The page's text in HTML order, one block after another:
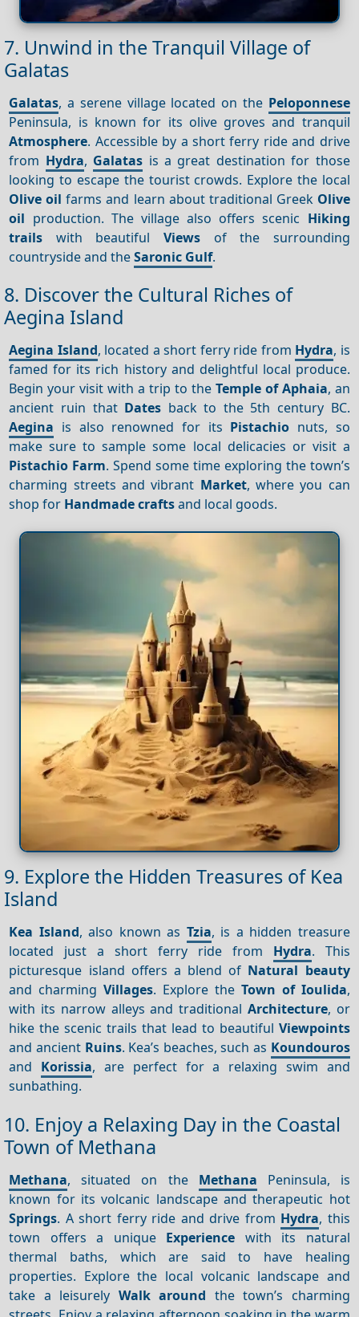
7. Unwind in the Tranquil Village of
Galatas
Galatas, a serene village located on the Peloponnese
Peninsula, is known for its olive groves and tranquil
Atmosphere. Accessible by a short ferry ride and drive
from Hydra, Galatas is a great destination for those
looking to escape the tourist crowds. Explore the local
Olive oil farms and learn about traditional Greek Olive
oil production. The village also offers scenic Hiking
trails with beautiful Views of the surrounding
countryside and theSaronic Gulf.
8. Discover the Cultural Riches of
Aegina Island
Aegina Island, located a short ferry ride from Hydra, is
famed for its rich history and delightful local produce.
Begin your visit with a trip to the Temple of Aphaia, an
ancient ruin that Dates back to the 5th century BC.
Aegina is also renowned for its Pistachio nuts, so
make sure to sample some local delicacies or visit a
Pistachio Farm. Spend some time exploring the town’s
charming streets and vibrant Market, where you can
shop for Handmade craftsand local goods.
9. Explore the Hidden Treasures of Kea
Island
Kea Island, also known as Tzia, is a hidden treasure
located just a short ferry ride from Hydra. This
picturesque island offers a blend of Natural beauty
and charmingVillages. Explore the Town of Ioulida,
with its narrow alleys and traditional Architecture, or
hike the scenic trails that lead to beautiful Viewpoints
and ancient Ruins. Kea’s beaches, such as Koundouros
and Korissia, are perfect for a relaxing swim and
sunbathing.
10. Enjoy a Relaxing Day in the Coastal
Town of Methana
Methana, situated on the Methana Peninsula, is
known for its volcanic landscape and therapeutic hot
Springs. A short ferry ride and drive from Hydra, this
town offers a unique Experience with its natural
thermal baths, which are said to have healing
properties. Explore the local volcanic landscape and
take a leisurely Walk around the town’s charming